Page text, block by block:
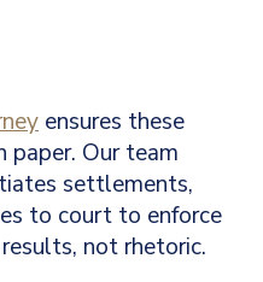
ensures these
paper. Our team
settlements,
to court to enforce
not rhetoric.